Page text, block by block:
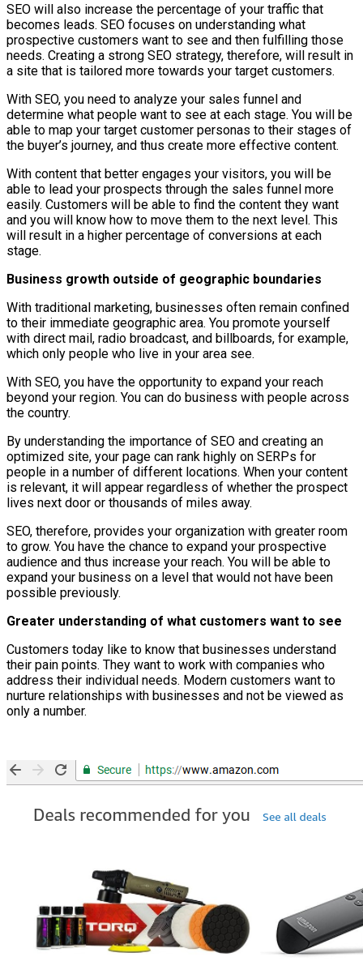
SEO will also increase the percentage of your traffic that
becomes leads. SEO focuses on understanding what
prospective customers want to see and then fulfilling those
needs. Creating a strong SEO strategy, therefore, will result in
a site that is tailored more towards your target customers.
With SEO, you need to analyze your sales funnel and
determine what people want to see at each stage. You will be
able to map your target customer personas to their stages of
the buyer’s journey, and thus create more effective content.
With content that better engages your visitors, you will be
able to lead your prospects through the sales funnel more
easily. Customers will be able to find the content they want
and you will know how to move them to the next level. This
will result in a higher percentage of conversions at each
stage.
Business growth outside of geographic boundaries
With traditional marketing, businesses often remain confined
to their immediate geographic area. You promote yourself
with direct mail, radio broadcast, and billboards, for example,
which only people who live in your area see.
With SEO, you have the opportunity to expand your reach
beyond your region. You can do business with people across
the country.
By understanding the importance of SEO and creating an
optimized site, your page can rank highly on SERPs for
people in a number of different locations. When your content
is relevant, it will appear regardless of whether the prospect
lives next door or thousands of miles away.
SEO, therefore, provides your organization with greater room
to grow. You have the chance to expand your prospective
audience and thus increase your reach. You will be able to
expand your business on a level that would not have been
possible previously.
Greater understanding of what customers want to see
Customers today like to know that businesses understand
their pain points. They want to work with companies who
address their individual needs. Modern customers want to
nurture relationships with businesses and not be viewed as
only a number.